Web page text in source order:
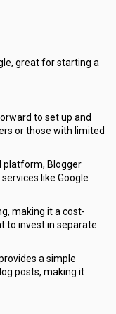
great for starting a
to set up and
or those with limited
platform, Blogger
like Google
making it a cost-
to invest in separate
a simple
posts, making it